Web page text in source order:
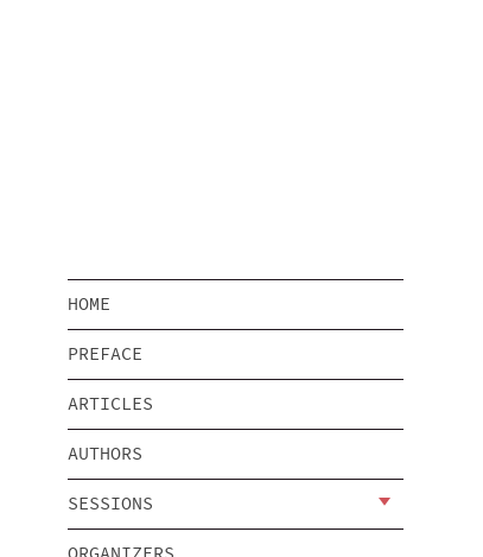
HOME
PREFACE
ARTICLES
AUTHORS
SESSIONS